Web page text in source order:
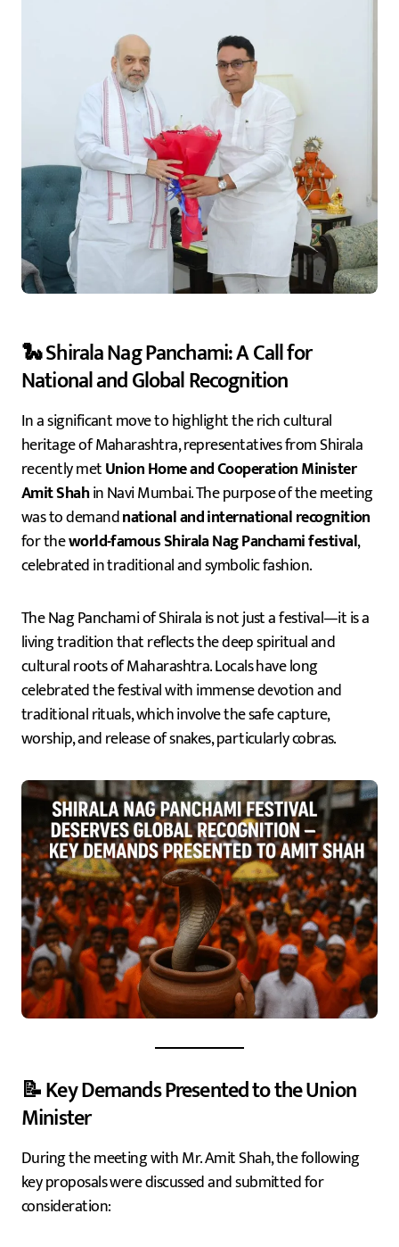
🐍 Shirala Nag Panchami: A Call for
National and Global Recognition
In a significant move to highlight the rich cultural
heritage of Maharashtra, representatives from Shirala
recently metUnion Home and Cooperation Minister
Amit Shahin Navi Mumbai. The purpose of the meeting
was to demandnational and international recognition
for theworld-famous Shirala Nag Panchami festival,
celebrated in traditional and symbolic fashion.
The Nag Panchami of Shirala is not just a festival—it is a
living tradition that reflects the deep spiritual and
cultural roots of Maharashtra. Locals have long
celebrated the festival with immense devotion and
traditional rituals, which involve the safe capture,
worship, and release of snakes, particularly cobras.
📝 Key Demands Presented to the Union
Minister
During the meeting with Mr. Amit Shah, the following
key proposals were discussed and submitted for
consideration: